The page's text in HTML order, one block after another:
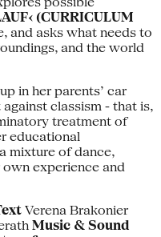
(CURRICULUM
and asks what needs to
and the world
in her parents’ car
classism - that is,
treatment of
educational
mixture of dance,
experience and
Verena Brakonier
Music & Sound